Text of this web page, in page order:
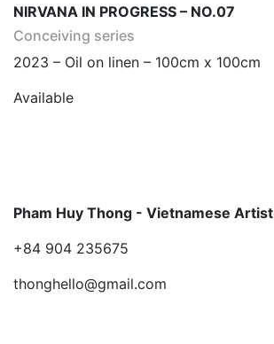
NIRVANA IN PROGRESS – NO.07
Conceiving series
2023 – Oil on linen – 100cm x 100cm
Available
Pham Huy Thong - Vietnamese Artist
+84 904 235675
thonghello@gmail.com